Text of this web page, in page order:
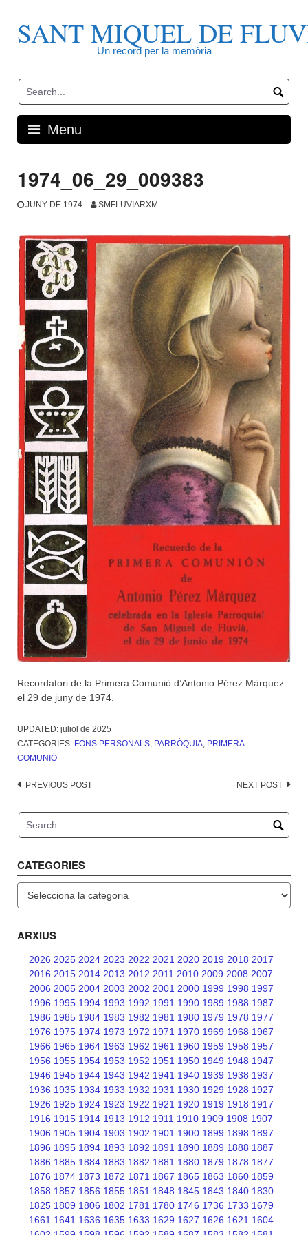
contentSANT MIQUEL DE
Un record per la memòria
Menu
1974_06_29_009383
JUNY DE 1974 SMFLUVIARXM
Recordatori de la Primera Comunió d’Antonio Pérez Márquez
el 29 de juny de 1974.
UPDATED: juliol de 2025
CATEGORIES: FONS PERSONALS PARRÒQUIA PRIMERA
COMUNIÓ
Post
PREVIOUS POST NEXT POST
CATEGORIES
ARXIUS
2026 2025 2024 2023 2022 2021 2020 2019 2018 2017
2016 2015 2014 2013 2012 2011 2010 2009 2008 2007
2006 2005 2004 2003 2002 2001 2000 1999 1998 1997
1996 1995 1994 1993 1992 1991 1990 1989 1988 1987
1986 1985 1984 1983 1982 1981 1980 1979 1978 1977
1976 1975 1974 1973 1972 1971 1970 1969 1968 1967
1966 1965 1964 1963 1962 1961 1960 1959 1958 1957
1956 1955 1954 1953 1952 1951 1950 1949 1948 1947
1946 1945 1944 1943 1942 1941 1940 1939 1938 1937
1936 1935 1934 1933 1932 1931 1930 1929 1928 1927
1926 1925 1924 1923 1922 1921 1920 1919 1918 1917
1916 1915 1914 1913 1912 1911 1910 1909 1908 1907
1906 1905 1904 1903 1902 1901 1900 1899 1898 1897
1896 1895 1894 1893 1892 1891 1890 1889 1888 1887
1886 1885 1884 1883 1882 1881 1880 1879 1878 1877
1876 1874 1873 1872 1871 1867 1865 1863 1860 1859
1858 1857 1856 1855 1851 1848 1845 1843 1840 1830
1825 1809 1806 1802 1781 1780 1746 1736 1733 1679
1661 1641 1636 1635 1633 1629 1627 1626 1621 1604